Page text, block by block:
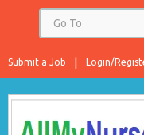
Login/
Submit a Job